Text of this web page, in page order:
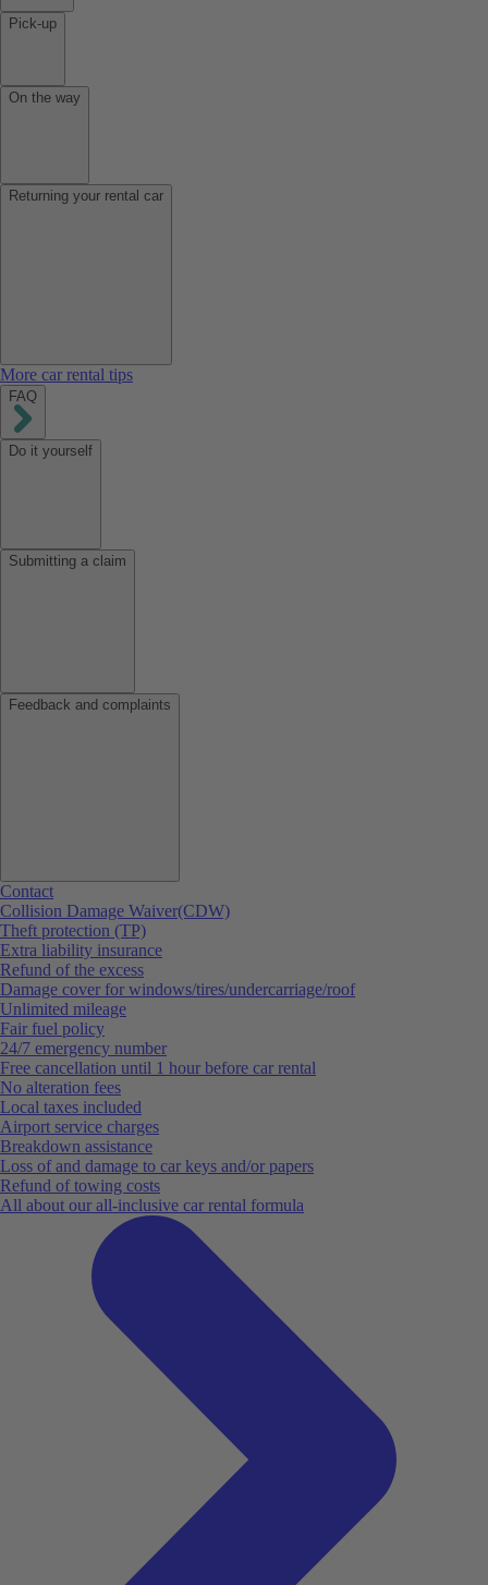
Pick-up
On the way
Returning your rental car
More car rental tips
FAQ
Do it yourself
Submitting a claim
Feedback and complaints
Contact
Collision Damage Waiver(CDW)
Theft protection (TP)
Extra liability insurance
Refund of the excess
Damage cover for windows/tires/undercarriage/roof
Unlimited mileage
Fair fuel policy
24/7 emergency number
Free cancellation until 1 hour before car rental
No alteration fees
Local taxes included
Airport service charges
Breakdown assistance
Loss of and damage to car keys and/or papers
Refund of towing costs
All about our all-inclusive car rental formula